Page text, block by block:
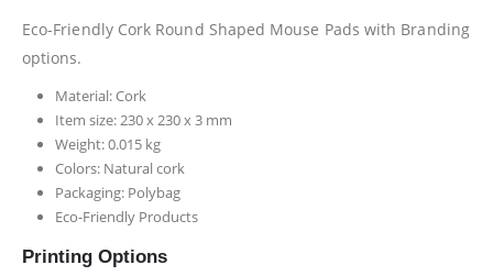
Eco-Friendly Cork Round Shaped Mouse Pads with Branding
options.
Material: Cork
Item size: 230 x 230 x 3 mm
Weight: 0.015 kg
Colors: Natural cork
Packaging: Polybag
Eco-Friendly Products
Printing Options